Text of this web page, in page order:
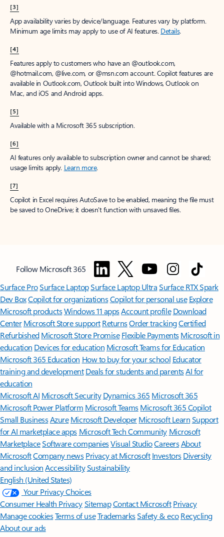
[3]
App availability varies by device/language. Features vary by platform.
Minimum age limits may apply to use of AI features. Details.
[4]
Features apply to customers who have an @outlook.com,
@hotmail.com, @live.com, or @msn.com account. Copilot features are
available in Outlook.com, Outlook built into Windows, Outlook on
Mac, and iOS and Android apps.
[5]
Available with a Microsoft 365 subscription.
[6]
AI features only available to subscription owner and cannot be shared;
usage limits apply. Learn more.
[7]
Copilot in Excel requires AutoSave to be enabled, meaning the file must
be saved to OneDrive; it doesn't function with unsaved files.
Follow Microsoft 365
Surface ProSurface LaptopSurface Laptop UltraSurface RTX Spark
Dev BoxCopilot for organizationsCopilot for personal use Explore
Microsoft productsWindows 11 appsAccount profile Download
Center Microsoft Store support ReturnsOrder trackingCertified
Refurbished Microsoft Store Promise Flexible Payments Microsoft in
education Devices for education Microsoft Teams for Education
Microsoft 365 Education How to buy for your school Educator
training and development Deals for students and parentsAI for
education
Microsoft AI Microsoft Security Dynamics 365 Microsoft 365
Microsoft Power Platform Microsoft TeamsMicrosoft 365 Copilot
Small BusinessAzure Microsoft DeveloperMicrosoft LearnSupport
for AI marketplace apps Microsoft Tech Community Microsoft
MarketplaceSoftware companiesVisual StudioCareersAbout
MicrosoftCompany news Privacy at Microsoft Investors Diversity
and inclusion AccessibilitySustainability
English (United States)
Your Privacy Choices
Consumer Health PrivacySitemapContact Microsoft Privacy
Manage cookiesTerms of useTrademarksSafety & eco Recycling
About our ads